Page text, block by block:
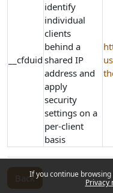
If you continue
Privacy
__cfduid
identify
individual
clients
behind a
shared IP
address and
apply
security
settings on a
per-client
basis
Back